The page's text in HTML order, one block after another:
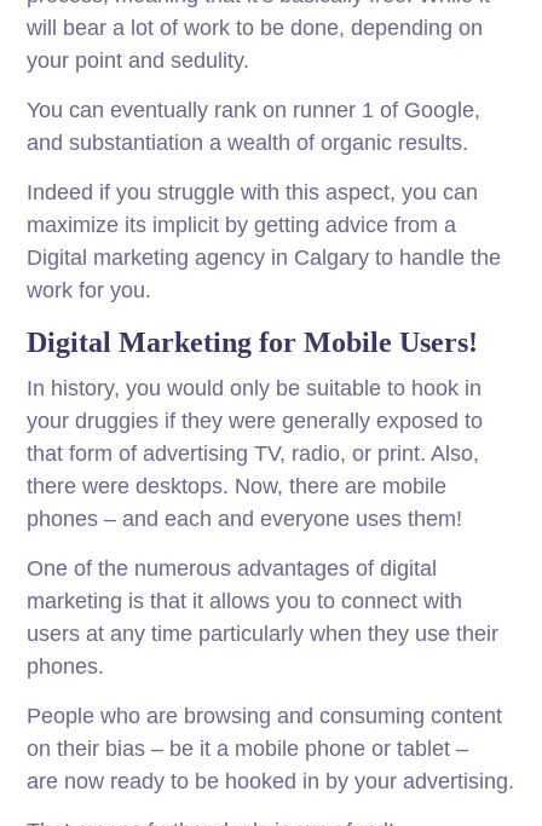
will bear a lot of work to be done, depending on
your point and sedulity.
You can eventually rank on runner 1 of Google,
and substantiation a wealth of organic results.
Indeed if you struggle with this aspect, you can
maximize its implicit by getting advice from a
Digital marketing agency in Calgary to handle the
work for you.
Digital Marketing for Mobile Users!
In history, you wouldonly be suitable to hook in
yourdruggies if they weregenerally exposed to
thatform of advertisingTV, radio, or print. Also,
there were desktops. Now, there are mobile
phones – and each and everyone uses them!
One of the numerous advantages of digital
marketing is that it allows you to connect with
users at any time particularly when they use their
phones.
People who are browsing andconsuming content
on their bias – be it a mobile phone ortablet –
are now ready to be hooked in by your advertising.